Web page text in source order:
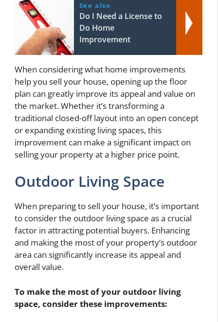
See also
Do I Need a License to
Do Home
Improvement
When considering what home improvements
help you sell your house, opening up the floor
plan can greatly improve its appeal and value on
the market. Whether it’s transforming a
traditional closed-off layout into an open concept
or expanding existing living spaces, this
improvement can make a significant impact on
selling your property at a higher price point.
Outdoor Living Space
When preparing to sell your house, it’s important
to consider the outdoor living space as a crucial
factor in attracting potential buyers. Enhancing
and making the most of your property’s outdoor
area can significantly increase its appeal and
overall value.
To make the most of your outdoor living
space, consider these improvements: